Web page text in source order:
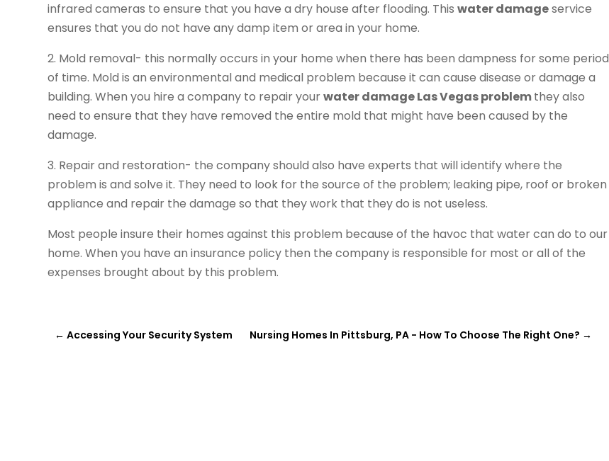
infrared cameras to ensure that you have a dry house after flooding. Thiswater damageservice
ensures that you do not have any damp item or area in your home.
2. Mold removal- this normally occurs in your home when there has been dampness for some period
of time. Mold is an environmental and medical problem because it can cause disease or damage a
building. When you hire a company to repair yourwater damage Las Vegas problemthey also
need to ensure that they have removed the entire mold that might have been caused by the
damage.
3. Repair and restoration- the company should also have experts that will identify where the
problem is and solve it. They need to look for the source of the problem; leaking pipe, roof or broken
appliance and repair the damage so that they work that they do is not useless.
Most people insure their homes against this problem because of the havoc that water can do to our
home. When you have an insurance policy then the company is responsible for most or all of the
expenses brought about by this problem.
←Accessing Your Security System Nursing Homes In Pittsburg, PA - How To Choose The Right One? →